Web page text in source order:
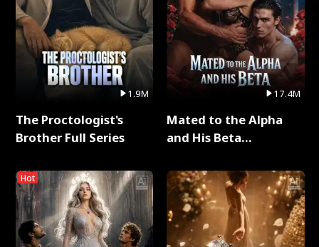
1.9M
The Proctologist's
Brother Full Series
Hot
17.4M
Mated to the Alpha
and His Beta